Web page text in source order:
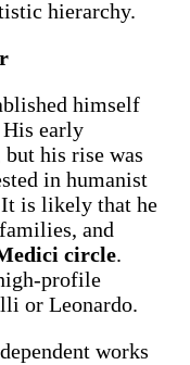
hierarchy.
himself
His early
his rise was
in humanist
is likely that he
and
circle.
profile
or Leonardo.
works